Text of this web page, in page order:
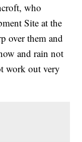
who
Site at the
over them and
and rain not
work out very